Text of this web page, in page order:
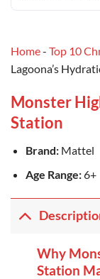
Home- Top 10
Lagoona’s
Monster
Station
Brand:Mattel
Age Range:6+
Why
Station